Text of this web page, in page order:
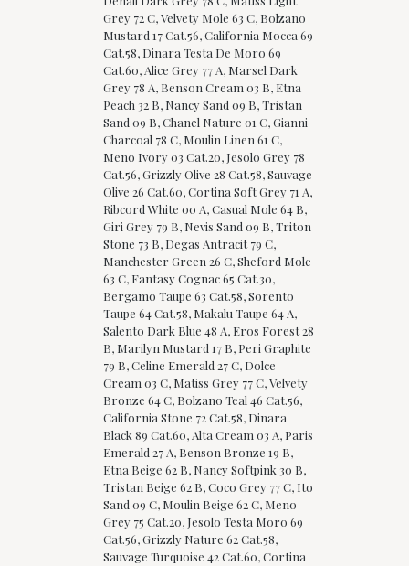
Grey 72 C, Velvety Mole 63 C, Bolzano
Mustard 17 Cat.56, California Mocca 69
Cat.58, Dinara Testa De Moro 69
Cat.60, Alice Grey 77 A, Marsel Dark
Grey 78 A, Benson Cream 03 B, Etna
Peach 32 B, Nancy Sand 09 B, Tristan
Sand 09 B, Chanel Nature 01 C, Gianni
Charcoal 78 C, Moulin Linen 61 C,
Meno Ivory 03 Cat.20, Jesolo Grey 78
Cat.56, Grizzly Olive 28 Cat.58, Sauvage
Olive 26 Cat.60, Cortina Soft Grey 71 A,
Ribcord White 00 A, Casual Mole 64 B,
Giri Grey 79 B, Nevis Sand 09 B, Triton
Stone 73 B, Degas Antracit 79 C,
Manchester Green 26 C, Sheford Mole
63 C, Fantasy Cognac 65 Cat.30,
Bergamo Taupe 63 Cat.58, Sorento
Taupe 64 Cat.58, Makalu Taupe 64 A,
Salento Dark Blue 48 A, Eros Forest 28
B, Marilyn Mustard 17 B, Peri Graphite
79 B, Celine Emerald 27 C, Dolce
Cream 03 C, Matiss Grey 77 C, Velvety
Bronze 64 C, Bolzano Teal 46 Cat.56,
California Stone 72 Cat.58, Dinara
Black 89 Cat.60, Alta Cream 03 A, Paris
Emerald 27 A, Benson Bronze 19 B,
Etna Beige 62 B, Nancy Softpink 30 B,
Tristan Beige 62 B, Coco Grey 77 C, Ito
Sand 09 C, Moulin Beige 62 C, Meno
Grey 75 Cat.20, Jesolo Testa Moro 69
Cat.56, Grizzly Nature 62 Cat.58,
Sauvage Turquoise 42 Cat.60, Cortina